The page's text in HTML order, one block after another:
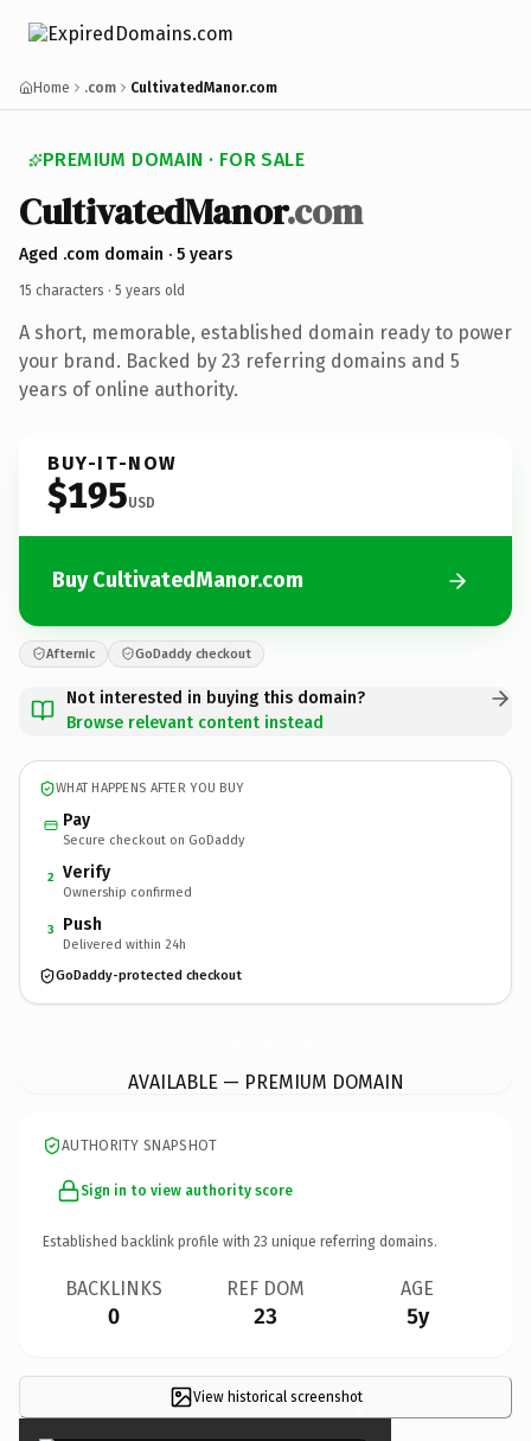
Home .com CultivatedManor.com
PREMIUM DOMAIN · FOR SALE
CultivatedManor.com
Aged .com domain · 5 years
15 characters · 5 years old
A short, memorable, established domain ready to power
your brand. Backed by 23 referring domains and 5
years of online authority.
BUY-IT-NOW
$195USD
Buy CultivatedManor.com
Afternic GoDaddy checkout
Not interested in buying this domain?
Browse relevant content instead
WHAT HAPPENS AFTER YOU BUY
Pay
Secure checkout on GoDaddy
2 Verify
Ownership confirmed
3 Push
Delivered within 24h
GoDaddy-protected checkout
AVAILABLE — PREMIUM DOMAIN
AUTHORITY SNAPSHOT
Sign in to view authority score
Established backlink profile with 23 unique referring domains.
BACKLINKS
0
REF DOM
23
AGE
5y
View historical screenshot
×